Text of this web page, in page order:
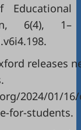
Educational
6(4), 1–
.
releases
2024/01/
for-students.